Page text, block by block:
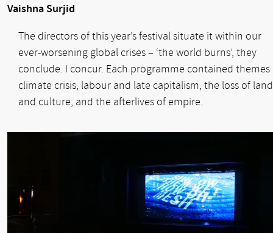
Vaishna Surjid
The directors of this year’s festival situate it within our
ever-worsening global crises – ‘the world burns’, they
conclude. I concur. Each programme contained themes
climate crisis, labour and late capitalism, the loss of land
and culture, and the afterlives of empire.